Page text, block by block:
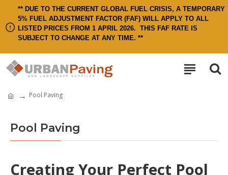
** DUE TO THE CURRENT GLOBAL FUEL CRISIS, A TEMPORARY
5% FUEL ADJUSTMENT FACTOR (FAF) WILL APPLY TO ALL
LISTED PRICES FROM 1 APRIL 2026. THIS FAF RATE IS
SUBJECT TO CHANGE AT ANY TIME. **
Pool Paving
Pool Paving
Creating Your Perfect Pool